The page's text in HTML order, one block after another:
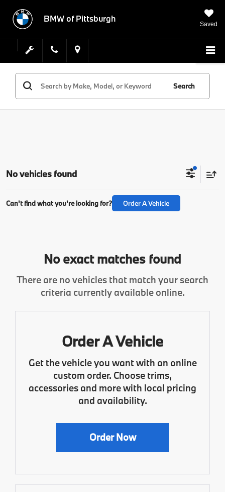
BMW of Pittsburgh
Saved
Search
No vehicles found
Can't find what you're looking for? Order A Vehicle
No exact matches found
There are no vehicles that match your search
criteria currently available online.
Order A Vehicle
Get the vehicle you want with an online
custom order. Choose trims,
accessories and more with local pricing
and availability.
Order Now